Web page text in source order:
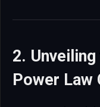
2.
Power Law